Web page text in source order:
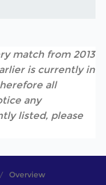
match from 2013
is currently in
all
any
listed, please
Overview